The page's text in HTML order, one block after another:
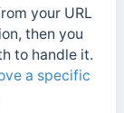
your URL
then you
to handle it.
a specific